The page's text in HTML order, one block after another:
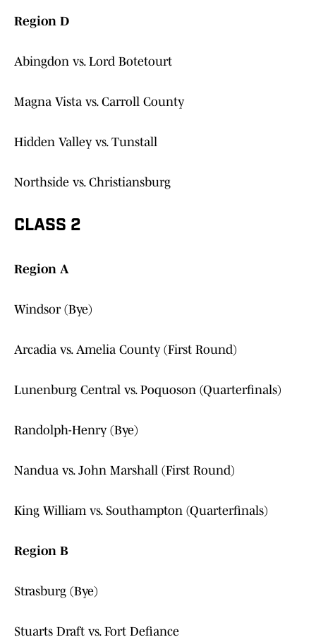
Region D
Abingdon vs. Lord Botetourt
Magna Vista vs. Carroll County
Hidden Valley vs. Tunstall
Northside vs. Christiansburg
CLASS 2
Region A
Windsor (Bye)
Arcadia vs. Amelia County (First Round)
Lunenburg Central vs. Poquoson (Quarterfinals)
Randolph-Henry (Bye)
Nandua vs. John Marshall (First Round)
King William vs. Southampton (Quarterfinals)
Region B
Strasburg (Bye)
Stuarts Draft vs. Fort Defiance